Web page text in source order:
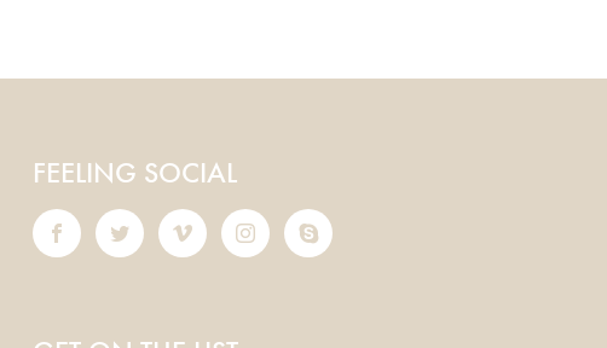
FEELING SOCIAL